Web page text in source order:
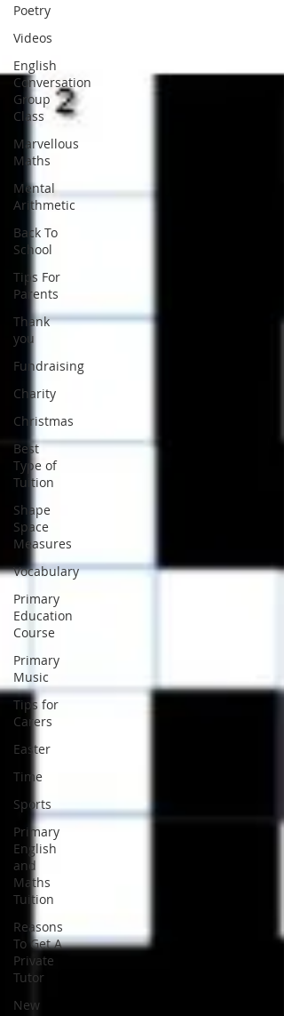
Poetry
Videos
English
Conversation
Group
Class
Marvellous
Maths
Mental
Arithmetic
Back To
School
Tips For
Parents
Thank
you
Fundraising
Charity
Christmas
Best
Type of
Tuition
Shape
Space
Measures
Vocabulary
Primary
Education
Course
Primary
Music
Tips for
Carers
Easter
Time
Sports
Primary
English
and
Maths
Tuition
Reasons
To Get A
Private
Tutor
New